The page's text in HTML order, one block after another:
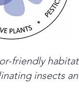
friendly
insects